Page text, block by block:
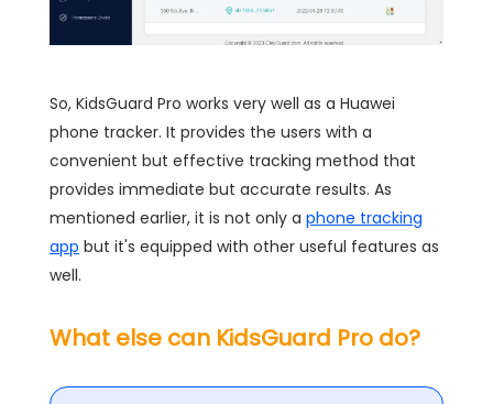
So, KidsGuard Pro works very well as a Huawei
phone tracker. It provides the users with a
convenient but effective tracking method that
provides immediate but accurate results. As
mentioned earlier, it is not only a phone tracking
app but it's equipped with other useful features as
well.
What else can KidsGuard Pro do?